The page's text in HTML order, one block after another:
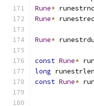
Rune*
Rune*
Rune*
const Rune*
long runestrlen
const Rune*